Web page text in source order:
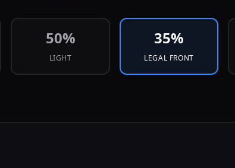
50%
LIGHT
35%
LEGAL FRONT